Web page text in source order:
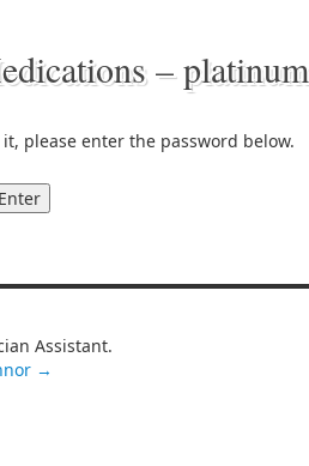
– platinum
please enter the password below.
Assistant.
→